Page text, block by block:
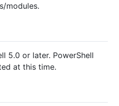
modules.
5.0 or later. PowerShell
at this time.